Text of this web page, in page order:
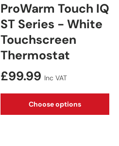
ProWarm Touch IQ
ST Series - White
Touchscreen
Thermostat
Regular price
£99.99 Inc VAT
Choose options